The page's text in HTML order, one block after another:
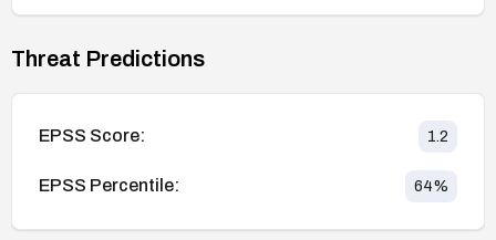
Threat Predictions
EPSS Score: 1.2
EPSS Percentile: 64%